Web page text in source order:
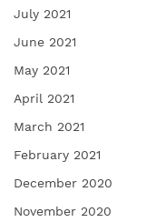
July 2021
June 2021
May 2021
April 2021
March 2021
February 2021
December 2020
November 2020